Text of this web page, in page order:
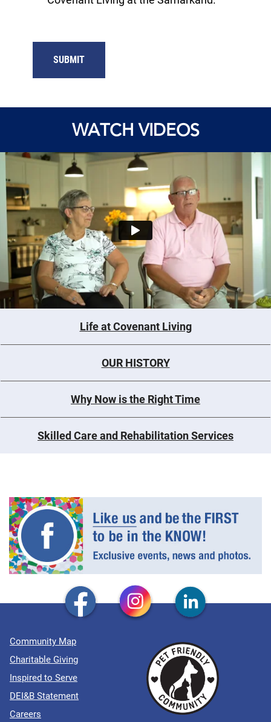
WATCH VIDEOS
Life at Covenant Living
OUR HISTORY
Why Now is the Right Time
Skilled Care and Rehabilitation Services
Community Map
Charitable Giving
Inspired to Serve
DEI&B Statement
Careers